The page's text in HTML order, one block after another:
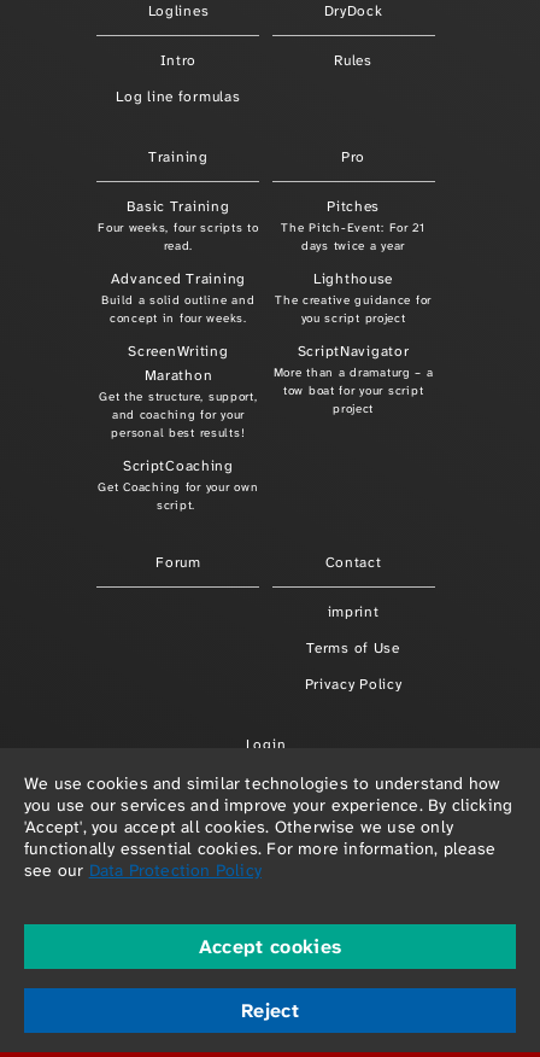
Loglines
Intro
Log line formulas
DryDock
Rules
Training
Basic Training
Four weeks, four scripts to
read.
Advanced Training
Build a solid outline and
concept in four weeks.
ScreenWriting
Marathon
Get the structure, support,
and coaching for your
personal best results!
ScriptCoaching
Get Coaching for your own
script.
Pro
Pitches
The Pitch-Event: For 21
days twice a year
Lighthouse
The creative guidance for
you script project
ScriptNavigator
More than a dramaturg – a
tow boat for your script
project
Forum Contact
imprint
Terms of Use
Privacy Policy
Login
powered bydepage::cms
We use cookies and similar technologies to understand how
you use our services and improve your experience. By clicking
'Accept', you accept all cookies. Otherwise we use only
functionally essential cookies. For more information, please
see our Data Protection Policy
Accept cookies
Reject